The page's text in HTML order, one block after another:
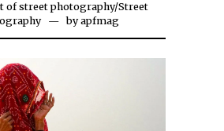
of street photography/Street
byapfmag